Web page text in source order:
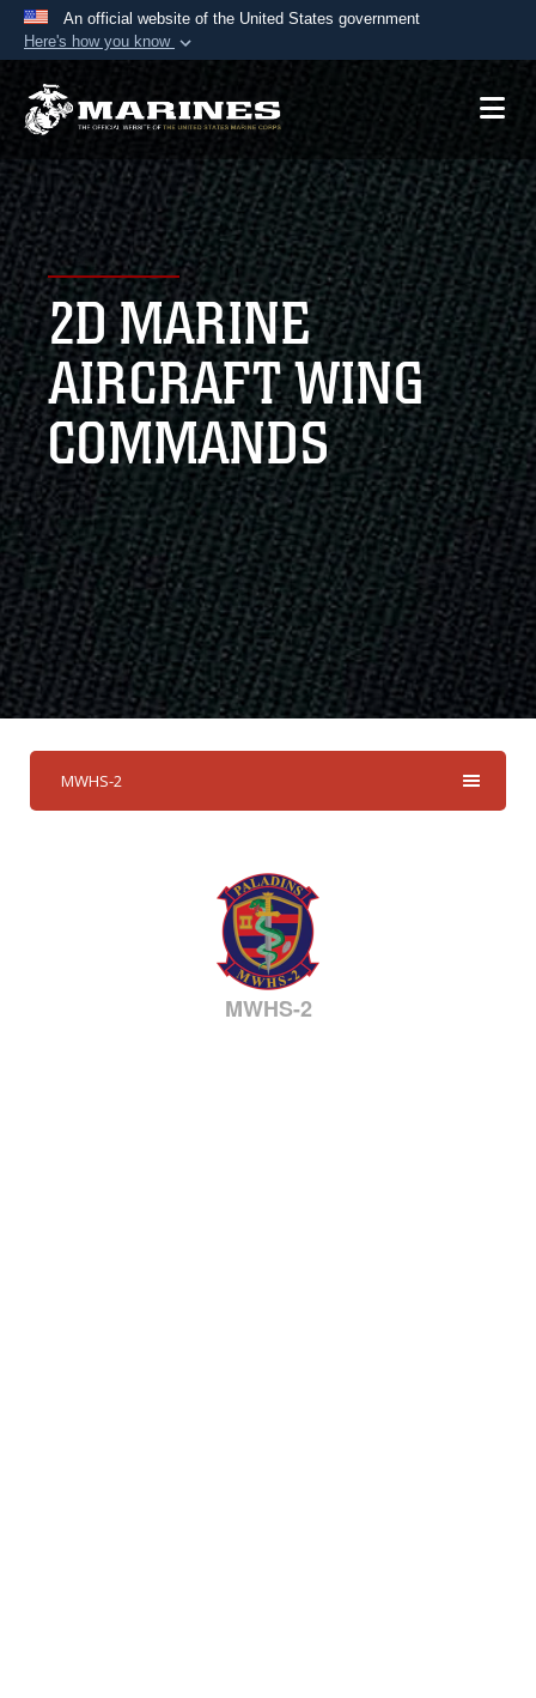
An official website of the United States government
Here's how you know
Official websites use .mil
A.mil website belongs to an official U.S.
Department of Defense organization in the United
States.
Secure .mil websites use HTTPS
Alock ( )orhttps://means you’ve safely
connected to the .mil website. Share sensitive
information only on official, secure websites.
2D MARINE
AIRCRAFT WING
COMMANDS
MWHS-2
MWHS-2